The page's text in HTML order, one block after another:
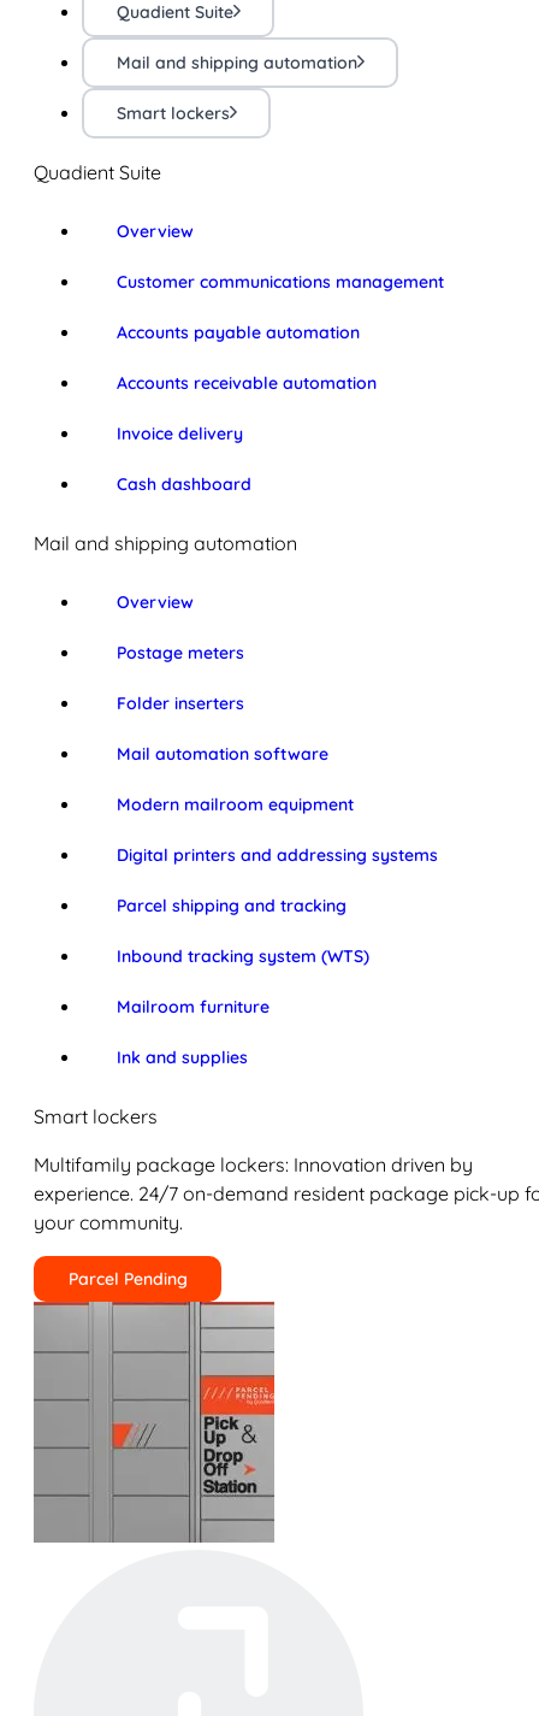
Quadient Suite
Mail and shipping automation
Smart lockers
Quadient Suite
Overview
Customer communications management
Accounts payable automation
Accounts receivable automation
Invoice delivery
Cash dashboard
Mail and shipping automation
Overview
Postage meters
Folder inserters
Mail automation software
Modern mailroom equipment
Digital printers and addressing systems
Parcel shipping and tracking
Inbound tracking system (WTS)
Mailroom furniture
Ink and supplies
Smart lockers
Multifamily package lockers: Innovation driven by
experience. 24/7 on-demand resident package pick-up
your community.
Parcel Pending